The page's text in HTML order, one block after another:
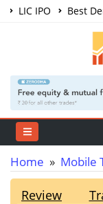
LIC IPO Best
Share Market
Home » Mobile
Review